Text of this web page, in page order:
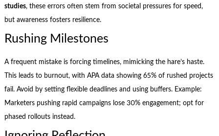
studies, these errors often stem from societal pressures for speed,
but awareness fosters resilience.
Rushing Milestones
A frequent mistake is forcing timelines, mimicking the hare’s haste.
This leads to burnout, with APA data showing 65% of rushed projects
fail. Avoid by setting flexible deadlines and using buffers. Example:
Marketers pushing rapid campaigns lose 30% engagement; opt for
phased rollouts instead.